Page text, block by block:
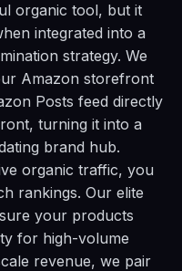
organic tool, but it
integrated into a
strategy. We
Amazon storefront
Posts feed directly
turning it into a
brand hub.
organic traffic, you
rankings. Our elite
your products
for high-volume
revenue, we pair